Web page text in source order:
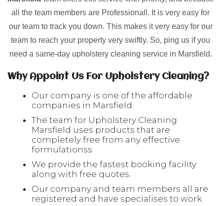
all the team members are Professionall. It is very easy for
our team to track you down. This makes it very easy for our
team to reach your property very swiftly. So, ping us if you
need a same-day upholstery cleaning service in Marsfield.
Why Appoint Us For Upholstery Cleaning?
Our company is one of the affordable
companies in Marsfield.
The team for Upholstery Cleaning
Marsfield uses products that are
completely free from any effective
formulationss
We provide the fastest booking facility
along with free quotes.
Our company and team members all are
registered and have specialises to work.